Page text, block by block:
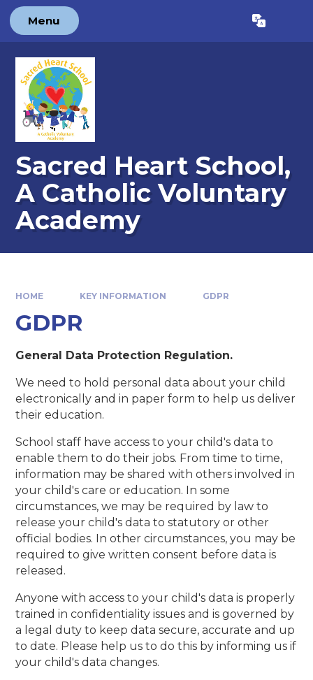
Skip to content ↓
Menu Translate
Sacred Heart School,
A Catholic Voluntary
Academy
HOME KEY INFORMATION GDPR
GDPR
General Data Protection Regulation.
We need to hold personal data about your child
electronically and in paper form to help us deliver
their education.
School staff have access to your child's data to
enable them to do their jobs. From time to time,
information may be shared with others involved in
your child's care or education. In some
circumstances, we may be required by law to
release your child's data to statutory or other
official bodies. In other circumstances, you may be
required to give written consent before data is
released.
Anyone with access to your child's data is properly
trained in confidentiality issues and is governed by
a legal duty to keep data secure, accurate and up
to date. Please help us to do this by informing us if
your child's data changes.